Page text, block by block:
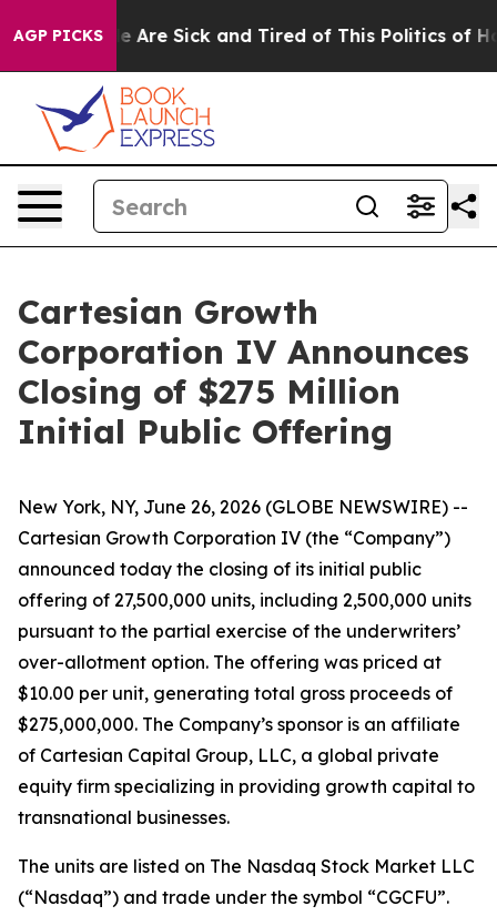
AGP PICKS
“People Are Sick and Tired of This Politics of
Cartesian Growth
Corporation IV Announces
Closing of $275 Million
Initial Public Offering
New York, NY, June 26, 2026 (GLOBE NEWSWIRE) --
Cartesian Growth Corporation IV (the “Company”)
announced today the closing of its initial public
offering of 27,500,000 units, including 2,500,000 units
pursuant to the partial exercise of the underwriters’
over-allotment option. The offering was priced at
$10.00 per unit, generating total gross proceeds of
$275,000,000. The Company’s sponsor is an affiliate
of Cartesian Capital Group, LLC, a global private
equity firm specializing in providing growth capital to
transnational businesses.
The units are listed on The Nasdaq Stock Market LLC
(“Nasdaq”) and trade under the symbol “CGCFU”.